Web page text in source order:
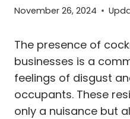
November 26, 2024
The presence of
businesses is a
feelings of disgust
occupants. These
only a nuisance but